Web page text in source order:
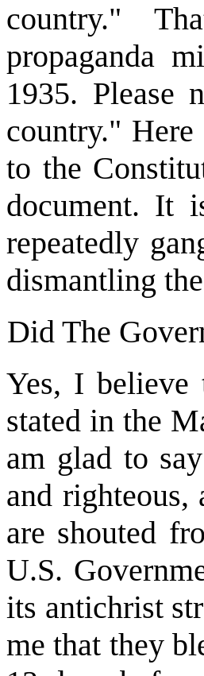
country."
propaganda
1935. Please
country."
to the
document. It
repeatedly
dismantling
Did The
Yes, I
stated in the
am glad to
and righteous,
are shouted
U.S.
its antichrist
me that they